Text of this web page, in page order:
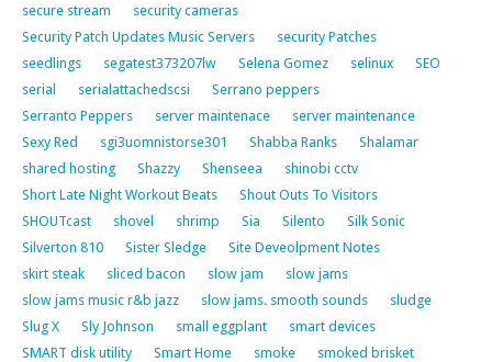
secure stream
security cameras
Security Patch Updates Music Servers
security Patches
seedlings
segatest373207lw Selena Gomez selinux
SEO
serial
serialattachedscsi
Serrano peppers
Serranto Peppers
server maintenace
server maintenance
Sexy Red
sgi3uomnistorse301 Shabba Ranks
Shalamar
shared hosting
Shazzy Shenseea
shinobi cctv
Short Late Night Workout Beats
Shout Outs To Visitors
SHOUTcast
shovel shrimp Sia Silento
Silk Sonic
Silverton 810
Sister Sledge
Site Deveolpment Notes
skirt steak
sliced bacon slow jam
slow jams
slow jams music r&b jazz
slow jams. smooth sounds
sludge
Slug X
Sly Johnson small eggplant
smart devices
SMART disk utility
Smart Home smoke
smoked brisket